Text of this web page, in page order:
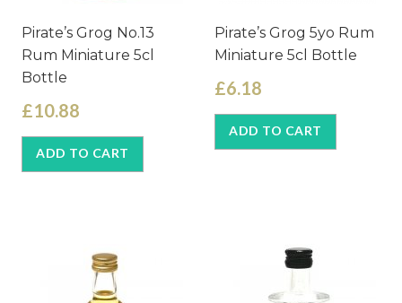
Pirate’s Grog No.13
Rum Miniature 5cl
Bottle
£10.88
ADD TO CART
Pirate’s Grog 5yo Rum
Miniature 5cl Bottle
£6.18
ADD TO CART